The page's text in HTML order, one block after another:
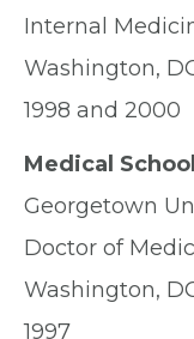
Internal
Washington,
1998 and 2000
Medical School
Georgetown
Doctor of
Washington,
1997